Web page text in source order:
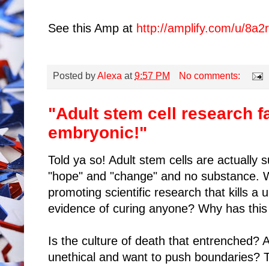
See this Amp at http://amplify.com/u/8a2r
Posted byAlexa at9:57 PM No comments:
"Adult stem cell research
embryonic!"
Told ya so! Adult stem cells are actually
"hope" and "change" and no substance.
promoting scientific research that kills a
evidence of curing anyone? Why has
Is the culture of death that entrenched?
unethical and want to push boundaries?